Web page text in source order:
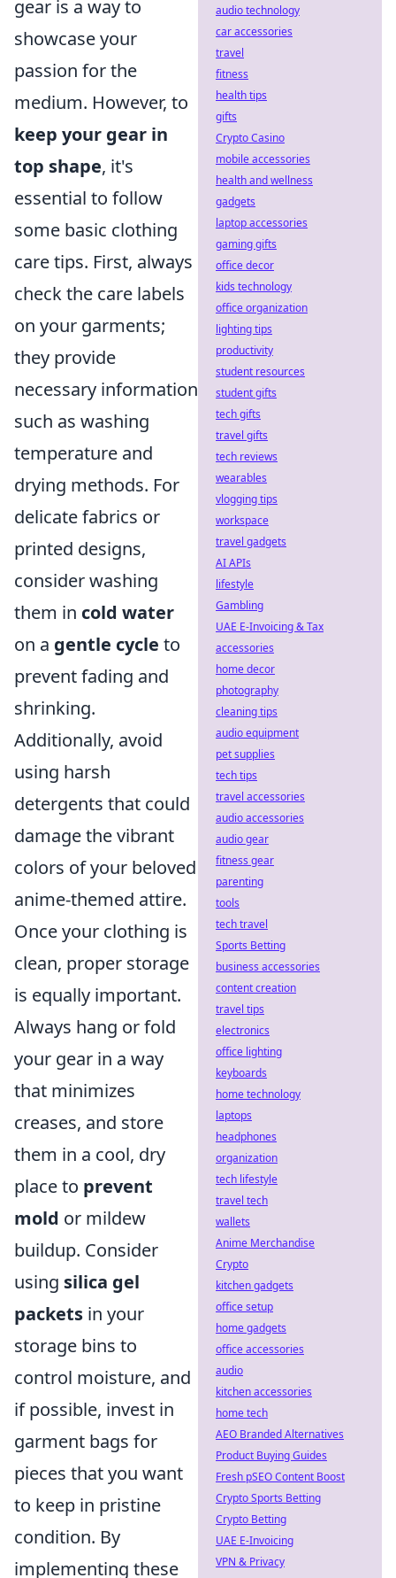
gear is a way to
showcase your
passion for the
medium. However, to
keep your gear in
top shape, it's
essential to follow
some basic clothing
care tips. First, always
check the care labels
on your garments;
they provide
necessary information
such as washing
temperature and
drying methods. For
delicate fabrics or
printed designs,
consider washing
them in cold water
on a gentle cycle to
prevent fading and
shrinking.
Additionally, avoid
using harsh
detergents that could
damage the vibrant
colors of your beloved
anime-themed attire.
Once your clothing is
clean, proper storage
is equally important.
Always hang or fold
your gear in a way
that minimizes
creases, and store
them in a cool, dry
place to prevent
mold or mildew
buildup. Consider
using silica gel
packets in your
storage bins to
control moisture, and
if possible, invest in
garment bags for
pieces that you want
to keep in pristine
condition. By
implementing these
audio technology
car accessories
travel
fitness
health tips
gifts
Crypto Casino
mobile accessories
health and wellness
gadgets
laptop accessories
gaming gifts
office decor
kids technology
office organization
lighting tips
productivity
student resources
student gifts
tech gifts
travel gifts
tech reviews
wearables
vlogging tips
workspace
travel gadgets
AI APIs
lifestyle
Gambling
UAE E-Invoicing & Tax
accessories
home decor
photography
cleaning tips
audio equipment
pet supplies
tech tips
travel accessories
audio accessories
audio gear
fitness gear
parenting
tools
tech travel
Sports Betting
business accessories
content creation
travel tips
electronics
office lighting
keyboards
home technology
laptops
headphones
organization
tech lifestyle
travel tech
wallets
Anime Merchandise
Crypto
kitchen gadgets
office setup
home gadgets
office accessories
audio
kitchen accessories
home tech
AEO Branded Alternatives
Product Buying Guides
Fresh pSEO Content Boost
Crypto Sports Betting
Crypto Betting
UAE E-Invoicing
VPN & Privacy